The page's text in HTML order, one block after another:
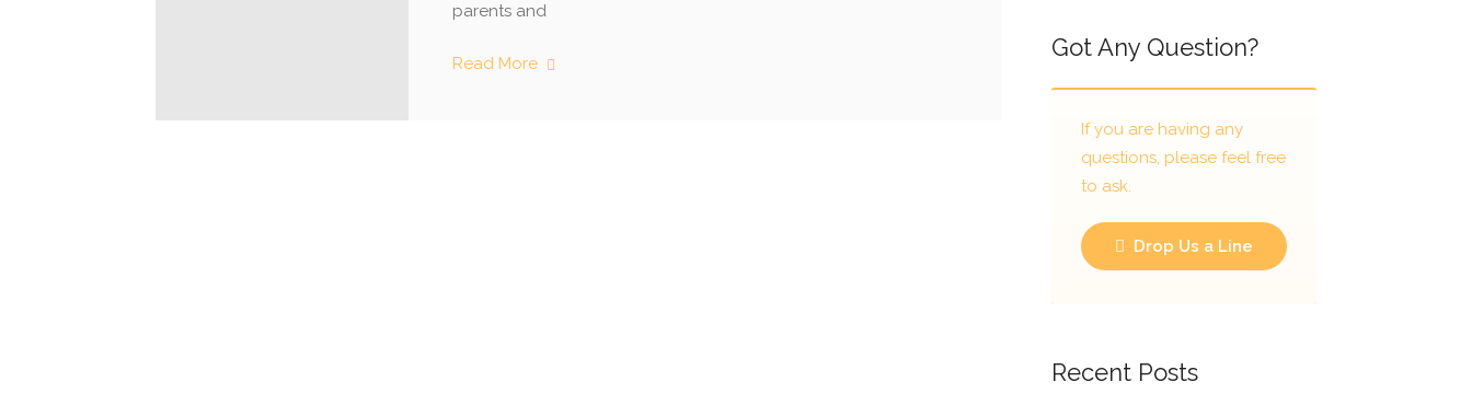
parents and
Read More
Got Any Question?
If you are having any
questions, please feel free
to ask.
Drop Us a Line
Recent Posts